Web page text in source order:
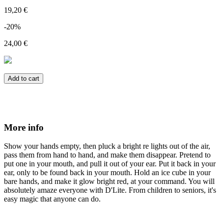
19,20 €
-20%
24,00 €
Add to cart
More info
Show your hands empty, then pluck a bright re lights out of the air,
pass them from hand to hand, and make them disappear. Pretend to
put one in your mouth, and pull it out of your ear. Put it back in your
ear, only to be found back in your mouth. Hold an ice cube in your
bare hands, and make it glow bright red, at your command. You will
absolutely amaze everyone with D'Lite. From children to seniors, it's
easy magic that anyone can do.